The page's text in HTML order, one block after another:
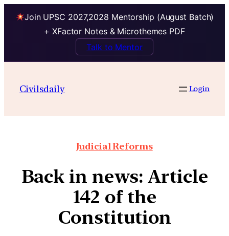
Join UPSC 2027,2028 Mentorship (August Batch)
+ XFactor Notes & Microthemes PDF
Talk to Mentor
Civilsdaily Login
Judicial Reforms
Back in news: Article
142 of the
Constitution